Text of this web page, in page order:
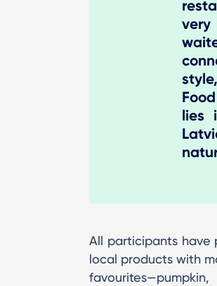
lies
All participants have
local products with